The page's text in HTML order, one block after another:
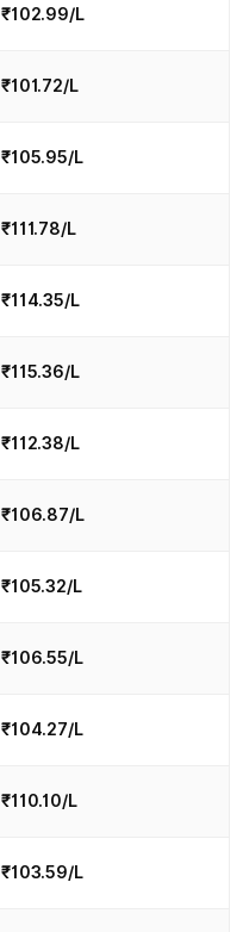
₹102.99/L
₹101.72/L
₹105.95/L
₹111.78/L
₹114.35/L
₹115.36/L
₹112.38/L
₹106.87/L
₹105.32/L
₹106.55/L
₹104.27/L
₹110.10/L
₹103.59/L